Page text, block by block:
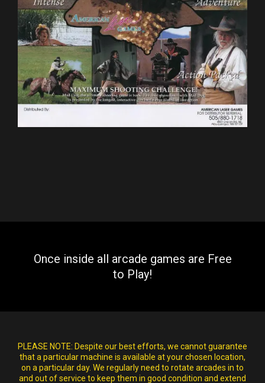
Once inside all arcade games are Free
to Play!
PLEASE NOTE: Despite our best efforts, we cannot guarantee
that a particular machine is available at your chosen location,
on a particular day. We regularly need to rotate arcades in to
and out of service to keep them in good condition and extend